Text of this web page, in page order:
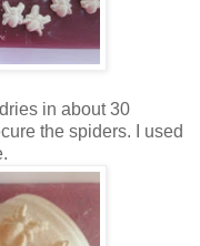
in about 30
the spiders. I used